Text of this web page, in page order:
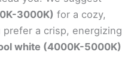
3000K) for a cozy,
a crisp, energizing
white (4000K-5000K)